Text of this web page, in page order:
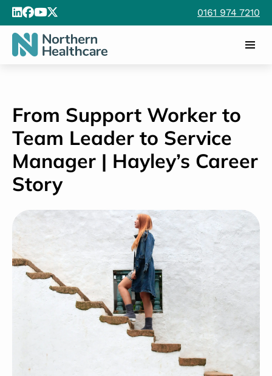
0161 974 7210
From Support Worker to
Team Leader to Service
Manager | Hayley’s Career
Story